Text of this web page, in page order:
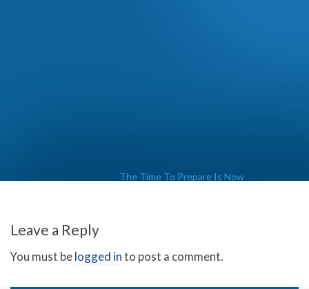
The Time To Prepare Is Now
Leave a Reply
You must belogged into post a comment.